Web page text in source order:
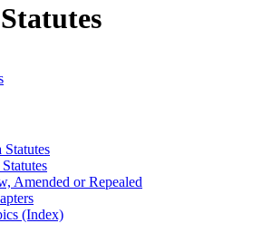
Statutes
Amended or Repealed
(Index)